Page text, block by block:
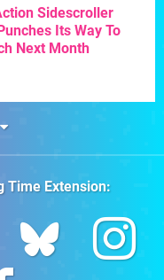
Sidescroller
Its Way To
Next Month
Time Extension: